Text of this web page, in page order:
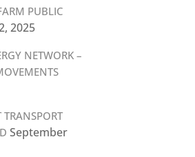
PUBLIC
2025
NETWORK –
September